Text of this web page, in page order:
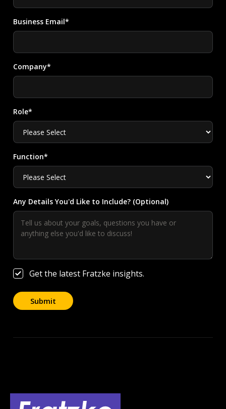
Business Email*
Company*
Role*
Function*
Any Details You'd Like to Include? (Optional)
Get the latest Fratzke insights.